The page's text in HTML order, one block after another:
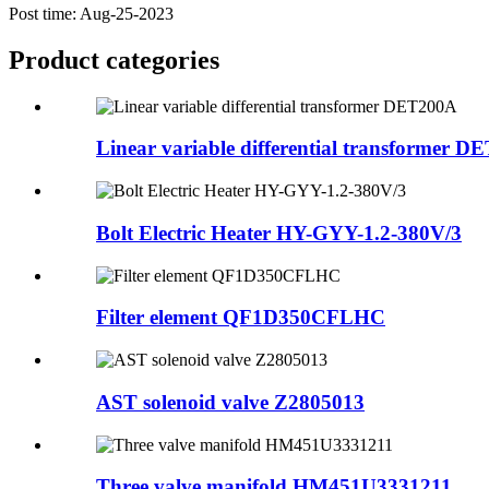
Post time: Aug-25-2023
Product categories
Linear variable differential transformer
Bolt Electric Heater HY-GYY-1.2-380V/3
Filter element QF1D350CFLHC
AST solenoid valve Z2805013